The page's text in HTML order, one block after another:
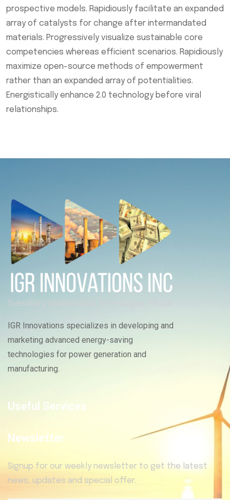
prospective models. Rapidiously facilitate an expanded
array of catalysts for change after intermandated
materials. Progressively visualize sustainable core
competencies whereas efficient scenarios. Rapidiously
maximize open-source methods of empowerment
rather than an expanded array of potentialities.
Energistically enhance 2.0 technology before viral
relationships.
IGR Innovations specializes in developing and
marketing advanced energy-saving
technologies for power generation and
manufacturing.
Useful Services
Newsletter
Signup for our weekly newsletter to get the latest
news, updates and special offer.